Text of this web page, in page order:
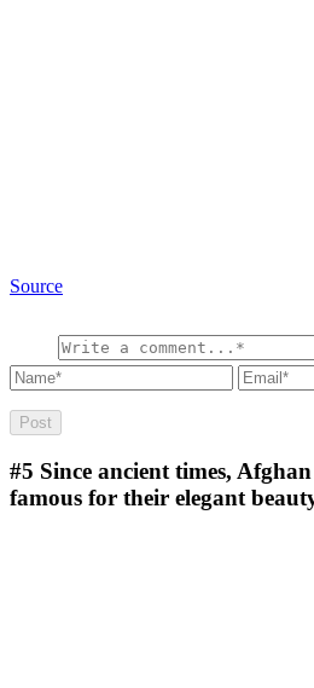
Source
#5 Since ancient times,
famous for their elegant